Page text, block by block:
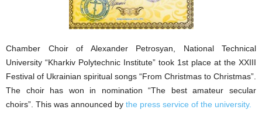
Chamber Choir of Alexander Petrosyan, National Technical
University “Kharkiv Polytechnic Institute” took 1st place at the XXIII
Festival of Ukrainian spiritual songs “From Christmas to Christmas”.
The choir has won in nomination “The best amateur secular
choirs”. This was announced by the press service of the university.